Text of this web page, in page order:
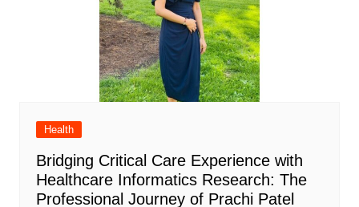
Health
Bridging Critical Care Experience with
Healthcare Informatics Research: The
Professional Journey of Prachi Patel